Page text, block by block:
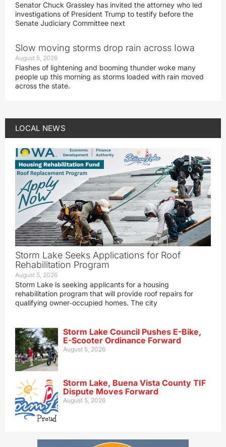
Senator Chuck Grassley has invited the attorney who led
investigations of President Trump to testify before the
Senate Judiciary Committee next
Slow moving storms drop rain across Iowa
August 5, 2026
Flashes of lightening and booming thunder woke many
people up this morning as storms loaded with rain moved
across the state.
LOCAL NEWS
Storm Lake Seeks Applications for Roof
Rehabilitation Program
August 5, 2026
Storm Lake is seeking applicants for a housing
rehabilitation program that will provide roof repairs for
qualifying owner‑occupied homes. The city
Storm Lake Council Pushes E-Bike,
E-Scooter Ordinance Forward
August 5, 2026
Storm Lake, Buena Vista County TIF
Dispute Moves Forward
August 5, 2026